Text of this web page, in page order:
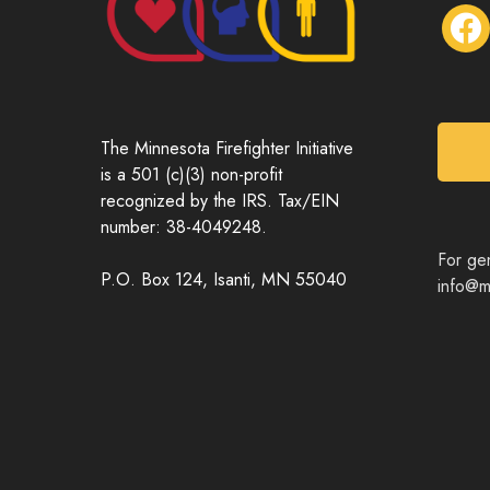
The Minnesota Firefighter Initiative
is a 501 (c)(3) non-profit
recognized by the IRS. Tax/EIN
number: 38-4049248.
P.O. Box 124, Isanti, MN 55040
f
a
b
For